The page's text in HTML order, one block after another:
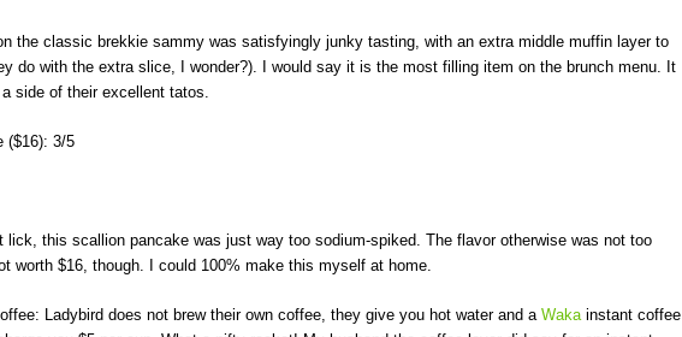
the classic brekkie sammy was satisfyingly junky tasting, with an extra middle muffin layer to
do with the extra slice, I wonder?). I would say it is the most filling item on the brunch menu. It
side of their excellent tatos.
($16): 3/5
lick, this scallion pancake was just way too sodium-spiked. The flavor otherwise was not too
worth $16, though. I could 100% make this myself at home.
Ladybird does not brew their own coffee, they give you hot water and a Wakainstant coffee